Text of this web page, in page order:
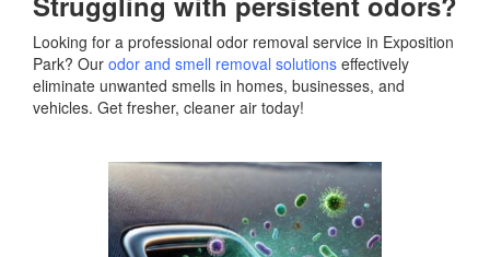
Looking for a professional odor removal service in Exposition
Park? Our odor and smell removal solutions effectively
eliminate unwanted smells in homes, businesses, and
vehicles. Get fresher, cleaner air today!